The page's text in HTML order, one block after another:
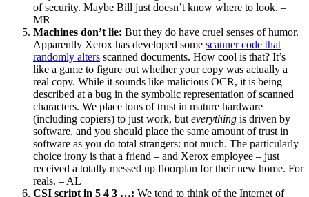
of security. Maybe Bill just doesn’t know where to look. –
MR
Machines don’t lie: But they do have cruel senses of humor.
Apparently Xerox has developed some scanner code that
randomly alters scanned documents. How cool is that? It’s
like a game to figure out whether your copy was actually a
real copy. While it sounds like malicious OCR, it is being
described at a bug in the symbolic representation of scanned
characters. We place tons of trust in mature hardware
(including copiers) to just work, but everything is driven by
software, and you should place the same amount of trust in
software as you do total strangers: not much. The particularly
choice irony is that a friend – and Xerox employee – just
received a totally messed up floorplan for their new home. For
reals. – AL
CSI script in 5 4 3 …: We tend to think of the Internet of